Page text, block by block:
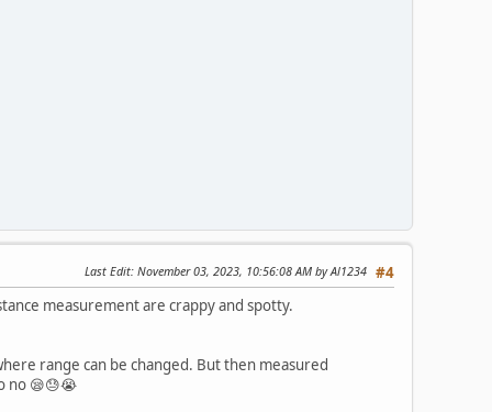
#4
Last Edit: November 03, 2023, 10:56:08 AM by Al1234
measurement are crappy and spotty.
range can be changed. But then measured
no 😪😓😭